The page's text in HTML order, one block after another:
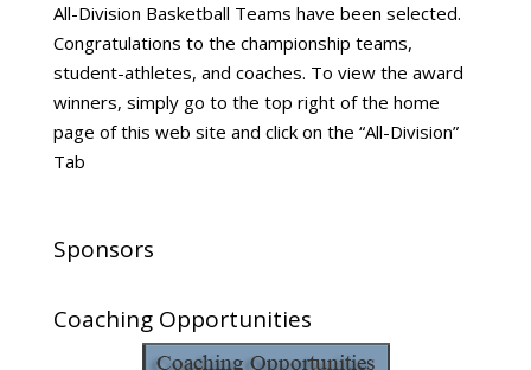
All-Division Basketball Teams have been selected.
Congratulations to the championship teams,
student-athletes, and coaches. To view the award
winners, simply go to the top right of the home
page of this web site and click on the “All-Division”
Tab
Sponsors
Coaching Opportunities